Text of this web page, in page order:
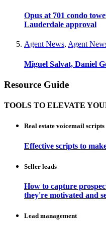
Opus at 701 condo
Lauderdale approval
Agent News, Agent
Miguel Salvat, Daniel
Resource Guide
TOOLS TO ELEVATE
Real estate voicemail scripts
Effective scripts to
Seller leads
How to capture
they're motivated and
Lead management